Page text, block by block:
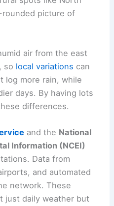
picture of
air from the east
so local variations can
log more rain, while
days. By having lots
differences.
and the National
Information (NCEI)
Data from
and automated
network. These
just daily weather but